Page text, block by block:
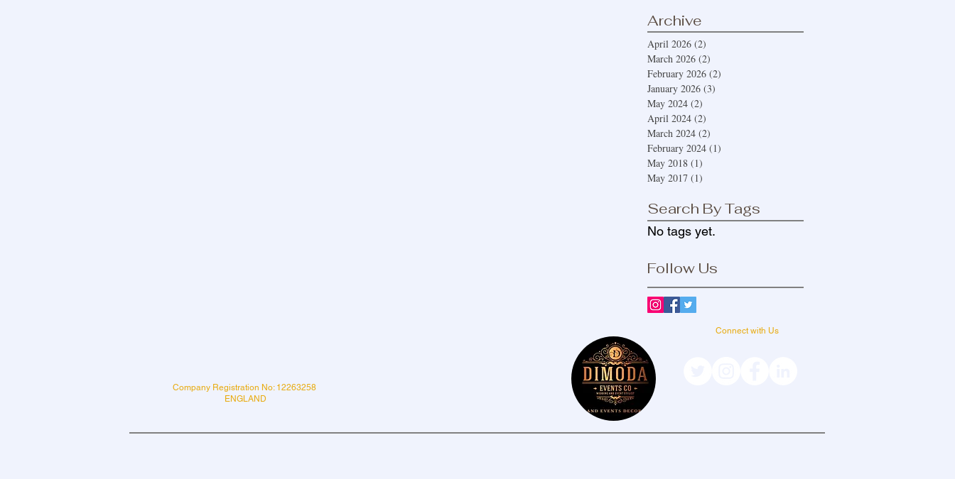
Archive
April 2026 (2)
March 2026 (2)
February 2026 (2)
January 2026 (3)
May 2024 (2)
April 2024 (2)
March 2024 (2)
February 2024 (1)
May 2018 (1)
May 2017 (1)
Search By Tags
No tags yet.
Follow Us
Connect with Us
Company Registration No: 12263258
ENGLAND